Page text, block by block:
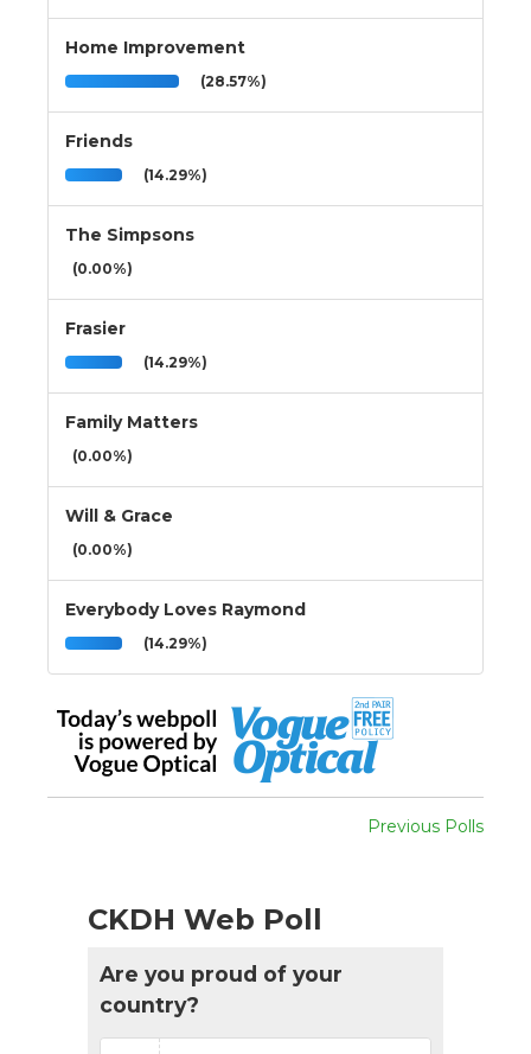
Home Improvement
(28.57%)
Friends
(14.29%)
The Simpsons
(0.00%)
Frasier
(14.29%)
Family Matters
(0.00%)
Will & Grace
(0.00%)
Everybody Loves Raymond
(14.29%)
Previous Polls
CKDH Web Poll
Are you proud of your
country?